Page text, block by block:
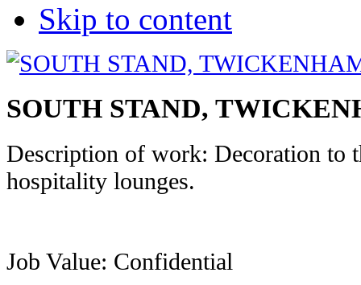
Skip to content
SOUTH STAND,
Description of work: Decoration to
hospitality lounges.
Job Value: Confidential